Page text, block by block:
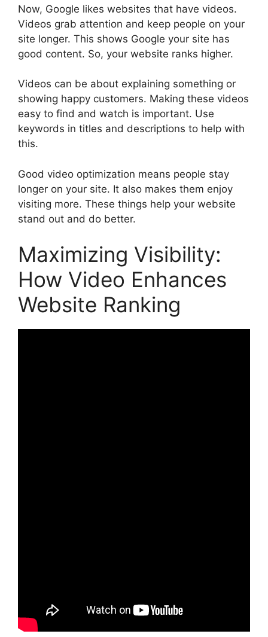
Now, Google likes websites that have videos.
Videos grab attention and keep people on your
site longer. This shows Google your site has
good content. So, your website ranks higher.
Videos can be about explaining something or
showing happy customers. Making these videos
easy to find and watch is important. Use
keywords in titles and descriptions to help with
this.
Good video optimization means people stay
longer on your site. It also makes them enjoy
visiting more. These things help your website
stand out and do better.
Maximizing Visibility:
How Video Enhances
Website Ranking